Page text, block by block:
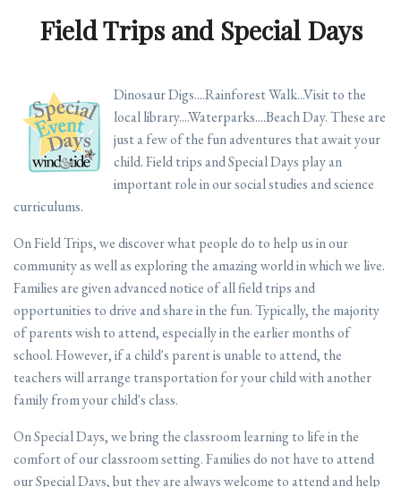
Field Trips and Special Days
Dinosaur Digs....Rainforest Walk...Visit to the
local library....Waterparks....Beach Day. These are
just a few of the fun adventures that await your
child. Field trips and Special Days play an
important role in our social studies and science
curriculums.
On Field Trips, we discover what people do to help us in our
community as well as exploring the amazing world in which we live.
Families are given advanced notice of all field trips and
opportunities to drive and share in the fun. Typically, the majority
of parents wish to attend, especially in the earlier months of
school. However, if a child's parent is unable to attend, the
teachers will arrange transportation for your child with another
family from your child's class.
On Special Days, we bring the classroom learning to life in the
comfort of our classroom setting. Families do not have to attend
our Special Days, but they are always welcome to attend and help